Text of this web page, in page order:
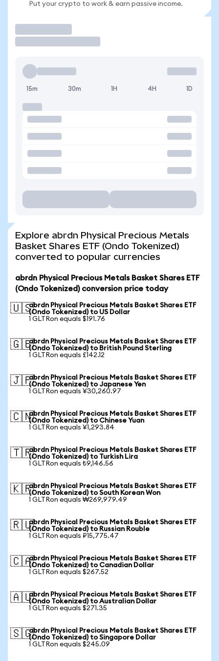
Put your crypto to work & earn passive income.
15m 30m 1H 4H 1D
Explore abrdn Physical Precious Metals
Basket Shares ETF (Ondo Tokenized)
converted to popular currencies
abrdn Physical Precious Metals Basket Shares ETF
(Ondo Tokenized) conversion price today
🇺🇸abrdn Physical Precious Metals Basket Shares ETF
(Ondo Tokenized) to US Dollar
1 GLTRon equals $191.76
🇬🇧abrdn Physical Precious Metals Basket Shares ETF
(Ondo Tokenized) to British Pound Sterling
1 GLTRon equals £142.12
🇯🇵abrdn Physical Precious Metals Basket Shares ETF
(Ondo Tokenized) to Japanese Yen
1 GLTRon equals ¥30,260.97
🇨🇳abrdn Physical Precious Metals Basket Shares ETF
(Ondo Tokenized) to Chinese Yuan
1 GLTRon equals ¥1,293.84
🇹🇷abrdn Physical Precious Metals Basket Shares ETF
(Ondo Tokenized) to Turkish Lira
1 GLTRon equals ₺9,146.56
🇰🇷abrdn Physical Precious Metals Basket Shares ETF
(Ondo Tokenized) to South Korean Won
1 GLTRon equals ₩269,979.49
🇷🇺abrdn Physical Precious Metals Basket Shares ETF
(Ondo Tokenized) to Russian Rouble
1 GLTRon equals ₽15,775.47
🇨🇦abrdn Physical Precious Metals Basket Shares ETF
(Ondo Tokenized) to Canadian Dollar
1 GLTRon equals $267.52
🇦🇺abrdn Physical Precious Metals Basket Shares ETF
(Ondo Tokenized) to Australian Dollar
1 GLTRon equals $271.35
🇸🇬abrdn Physical Precious Metals Basket Shares ETF
(Ondo Tokenized) to Singapore Dollar
1 GLTRon equals $245.09